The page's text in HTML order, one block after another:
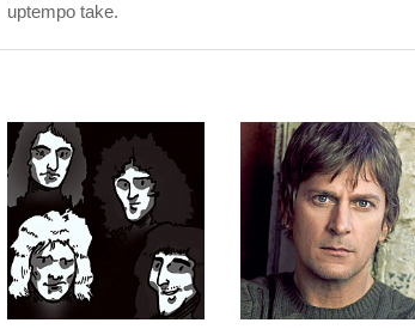
uptempo take.